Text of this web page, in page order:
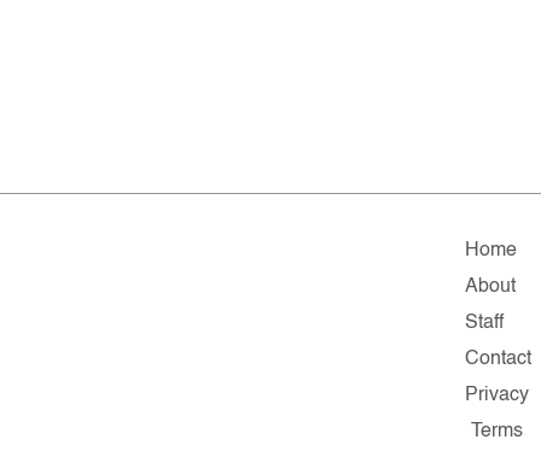
Home
About
Staff
Contact
Privacy
Terms